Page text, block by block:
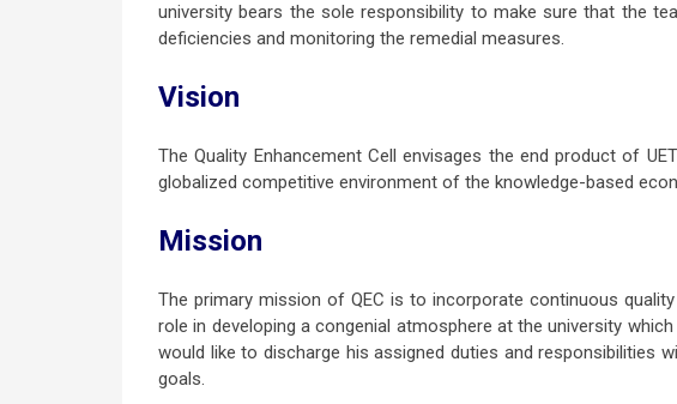
university bears the sole responsibility to make sure that the
deficiencies and monitoring the remedial measures.
Vision
The Quality Enhancement Cell envisages the end product of
globalized competitive environment of the knowledge-based
Mission
The primary mission of QEC is to incorporate continuous
role in developing a congenial atmosphere at the university
would like to discharge his assigned duties and
goals.